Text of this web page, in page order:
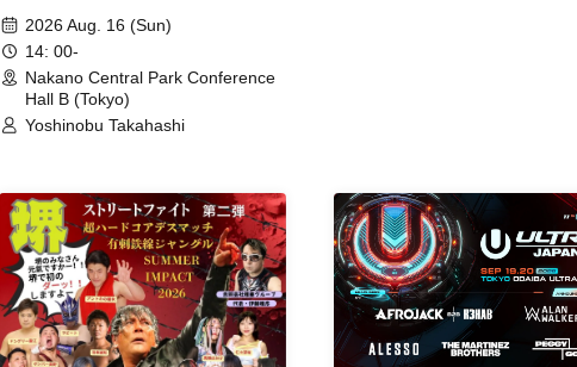
Meeting
2026 Aug. 16 (Sun)
14: 00-
Nakano Central Park Conference
Hall B (Tokyo)
Yoshinobu Takahashi